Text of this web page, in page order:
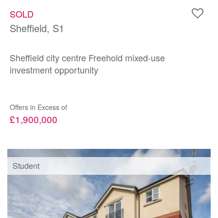
SOLD
Sheffield, S1
Sheffield city centre Freehold mixed-use
investment opportunity
Offers in Excess of
£1,900,000
Student